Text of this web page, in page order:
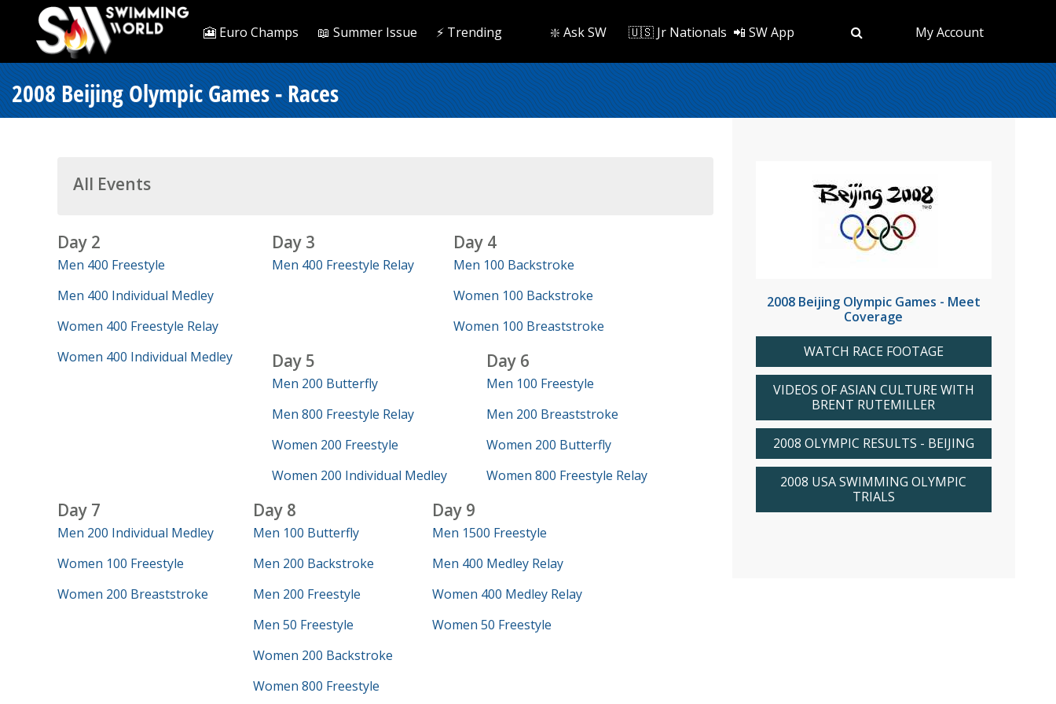
🎦 Euro Champs 📖 Summer Issue ⚡️ Trending ❇️ Ask SW 🇺🇸 Jr Nationals 📲 SW App My Account
2008 Beijing Olympic Games - Races
All Events
Day 2
Men 400 Freestyle
Men 400 Individual Medley
Women 400 Freestyle Relay
Women 400 Individual Medley
Day 3
Men 400 Freestyle Relay
Day 4
Men 100 Backstroke
Women 100 Backstroke
Women 100 Breaststroke
Day 5
Men 200 Butterfly
Men 800 Freestyle Relay
Women 200 Freestyle
Women 200 Individual Medley
Day 6
Men 100 Freestyle
Men 200 Breaststroke
Women 200 Butterfly
Women 800 Freestyle Relay
Day 7
Men 200 Individual Medley
Women 100 Freestyle
Women 200 Breaststroke
Day 8
Men 100 Butterfly
Men 200 Backstroke
Men 200 Freestyle
Men 50 Freestyle
Women 200 Backstroke
Women 800 Freestyle
Day 9
Men 1500 Freestyle
Men 400 Medley Relay
Women 400 Medley Relay
Women 50 Freestyle
2008 Beijing Olympic Games - Meet
Coverage
WATCH RACE FOOTAGE
VIDEOS OF ASIAN CULTURE WITH
BRENT RUTEMILLER
2008 OLYMPIC RESULTS - BEIJING
2008 USA SWIMMING OLYMPIC
TRIALS